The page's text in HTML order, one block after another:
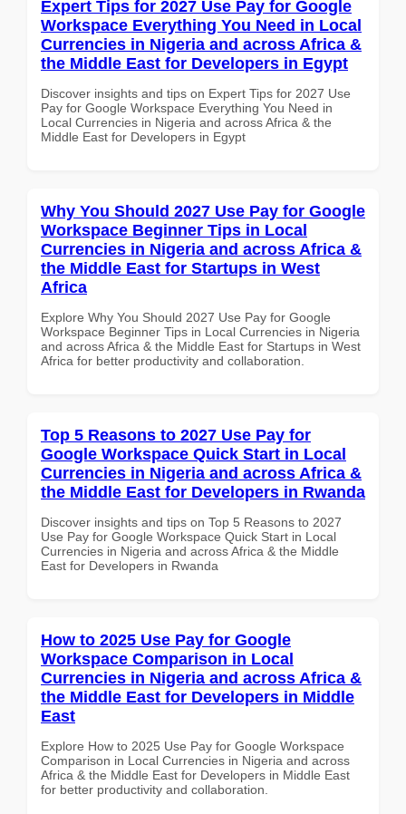
Expert Tips for 2027 Use Pay for Google
Workspace Everything You Need in Local
Currencies in Nigeria and across Africa &
the Middle East for Developers in Egypt
Discover insights and tips on Expert Tips for 2027 Use
Pay for Google Workspace Everything You Need in
Local Currencies in Nigeria and across Africa & the
Middle East for Developers in Egypt
Why You Should 2027 Use Pay for Google
Workspace Beginner Tips in Local
Currencies in Nigeria and across Africa &
the Middle East for Startups in West
Africa
Explore Why You Should 2027 Use Pay for Google
Workspace Beginner Tips in Local Currencies in Nigeria
and across Africa & the Middle East for Startups in West
Africa for better productivity and collaboration.
Top 5 Reasons to 2027 Use Pay for
Google Workspace Quick Start in Local
Currencies in Nigeria and across Africa &
the Middle East for Developers in Rwanda
Discover insights and tips on Top 5 Reasons to 2027
Use Pay for Google Workspace Quick Start in Local
Currencies in Nigeria and across Africa & the Middle
East for Developers in Rwanda
How to 2025 Use Pay for Google
Workspace Comparison in Local
Currencies in Nigeria and across Africa &
the Middle East for Developers in Middle
East
Explore How to 2025 Use Pay for Google Workspace
Comparison in Local Currencies in Nigeria and across
Africa & the Middle East for Developers in Middle East
for better productivity and collaboration.